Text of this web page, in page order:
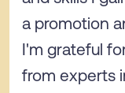
a promotion
I'm grateful
from experts